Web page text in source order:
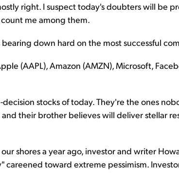
right. I suspect today's doubters will be
me among them.
down hard on the most successful
(AAPL), Amazon (AMZN), Microsoft,
stocks of today. They're the ones
their brother believes will deliver stellar
shores a year ago, investor and writer
careened toward extreme pessimism.